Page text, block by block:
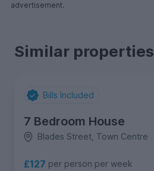
advertisement.
Similar properties
Bills Included
7 Bedroom House
Blades Street, Town Centre
£127 per person per week